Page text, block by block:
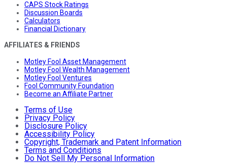
CAPS Stock Ratings
Discussion Boards
Calculators
Financial Dictionary
AFFILIATES & FRIENDS
Motley Fool Asset Management
Motley Fool Wealth Management
Motley Fool Ventures
Fool Community Foundation
Become an Affiliate Partner
Terms of Use
Privacy Policy
Disclosure Policy
Accessibility Policy
Copyright, Trademark and Patent Information
Terms and Conditions
Do Not Sell My Personal Information